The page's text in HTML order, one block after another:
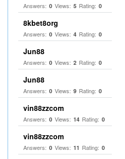
Answers: 0 Views: 5 Rating: 0
8kbet8org
Answers: 0 Views: 4 Rating: 0
Jun88
Answers: 0 Views: 2 Rating: 0
Jun88
Answers: 0 Views: 9 Rating: 0
vin88zzcom
Answers: 0 Views: 14 Rating: 0
vin88zzcom
Answers: 0 Views: 11 Rating: 0